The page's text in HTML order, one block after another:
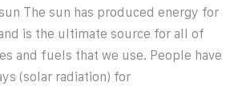
The sun has produced energy for
is the ultimate source for all of
and fuels that we use. People have
(solar radiation) for